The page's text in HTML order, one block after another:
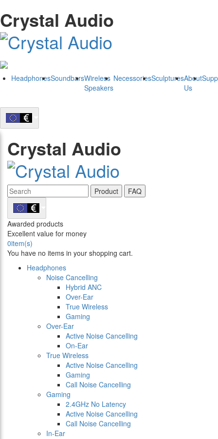
Crystal Audio
HeadphonesSoundbarsWireless
Speakers
NecessoriesSculpturesAbout
Us
Crystal Audio
Product FAQ
Awarded products
Excellent value for money
0item(s)
You have no items in your shopping cart.
Headphones
Noise Cancelling
Hybrid ANC
Over-Ear
True Wireless
Gaming
Over-Ear
Active Noise Cancelling
On-Ear
True Wireless
Active Noise Cancelling
Gaming
Call Noise Cancelling
Gaming
2.4GHz No Latency
Active Noise Cancelling
Call Noise Cancelling
In-Ear